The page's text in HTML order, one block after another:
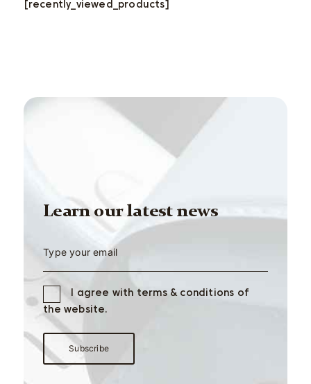
[recently_viewed_products]
Learn our latest news
I agree with terms & conditions of
the website.